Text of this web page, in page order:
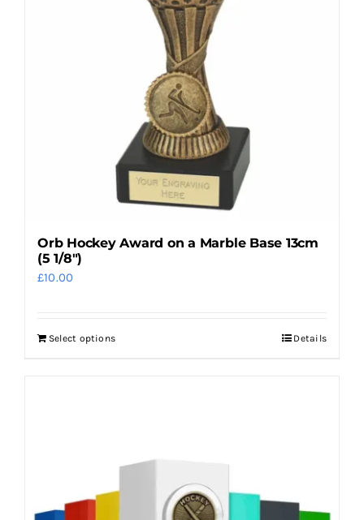
Orb Hockey Award on a Marble Base 13cm
(5 1/8″)
£10.00
Select options Details